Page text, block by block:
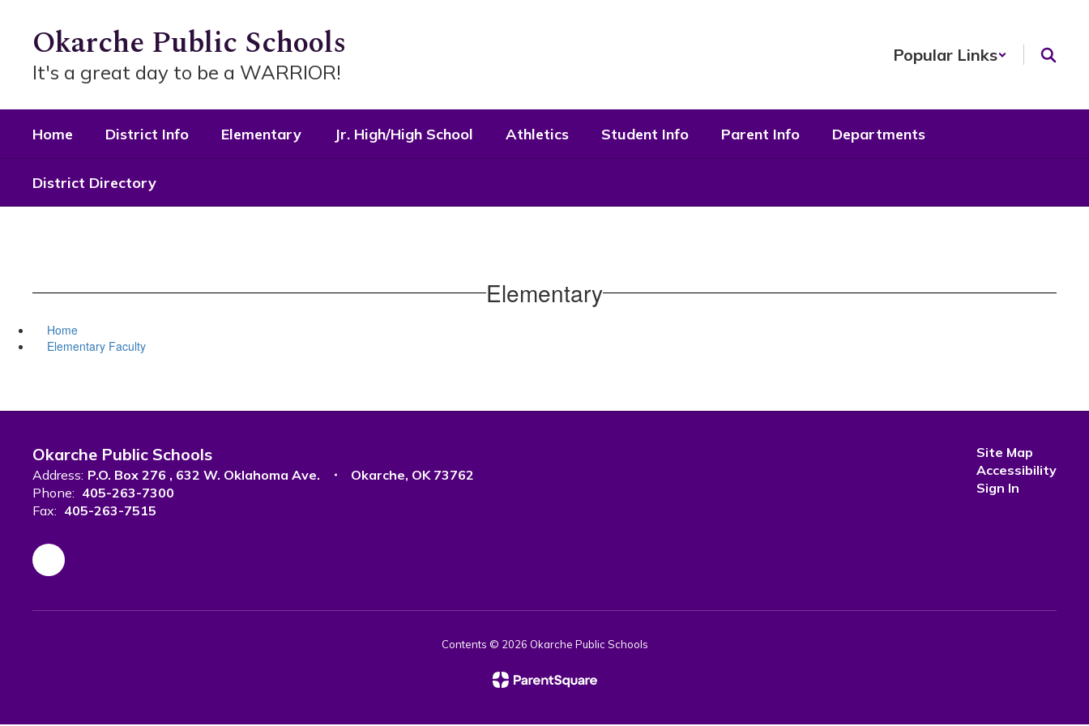
Okarche Public Schools
It's a great day to be a WARRIOR!
Popular Links
Home District Info Elementary Jr. High/High School Athletics Student Info Parent Info Departments
District Directory
Elementary
Home
Elementary Faculty
Okarche Public Schools
Address: P.O. Box 276 632 W. Oklahoma Ave.
Okarche, OK 73762
Phone: 405-263-7300
Fax: 405-263-7515
Site Map
Accessibility
Sign In
Contents © 2026 Okarche Public Schools